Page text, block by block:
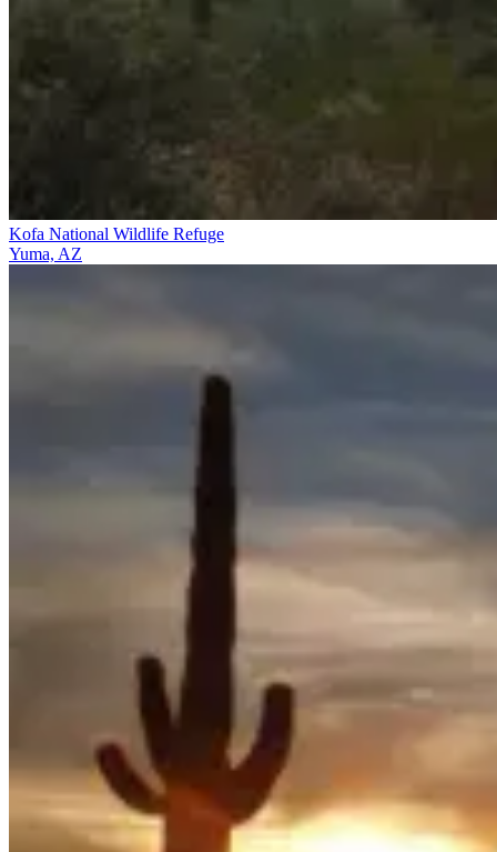
Kofa National Wildlife Refuge
Yuma, AZ